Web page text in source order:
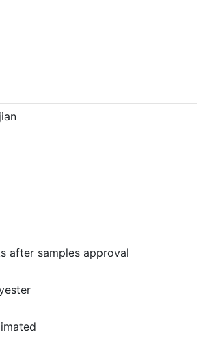
after samples approval